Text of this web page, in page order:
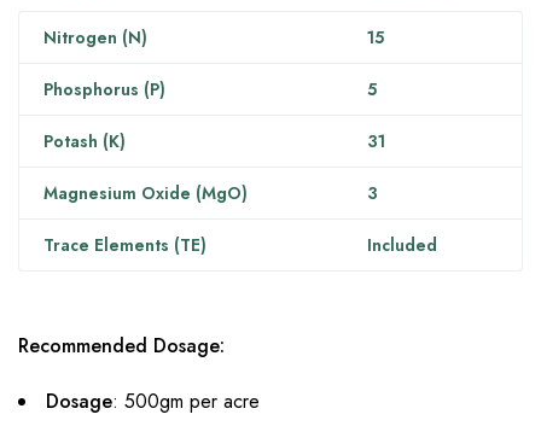
Nitrogen (N) 15
Phosphorus (P) 5
Potash (K) 31
Magnesium Oxide (MgO) 3
Trace Elements (TE) Included
Recommended Dosage:
Dosage: 500gm per acre